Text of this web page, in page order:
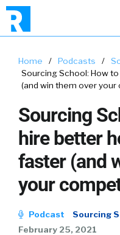
Home / Podcasts /
Sourcing School: How
(and win them over
Sourcing
hire better
faster (and
your
Podcast
Sourcing
February 25, 2021